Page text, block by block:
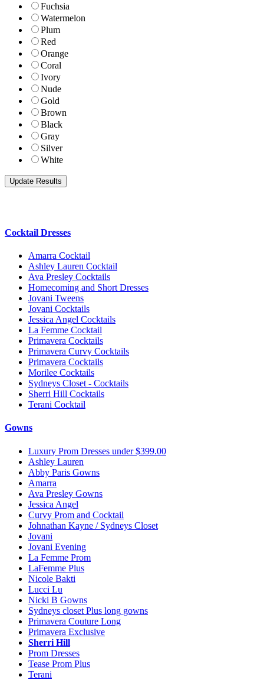
Fuchsia
Watermelon
Plum
Red
Orange
Coral
Ivory
Nude
Gold
Brown
Black
Gray
Silver
White
Cocktail Dresses
Amarra Cocktail
Ashley Lauren Cocktail
Ava Presley Cocktails
Homecoming and Short Dresses
Jovani Tweens
Jovani Cocktails
Jessica Angel Cocktails
La Femme Cocktail
Primavera Cocktails
Primavera Curvy Cocktails
Primavera Cocktails
Morilee Cocktails
Sydneys Closet - Cocktails
Sherri Hill Cocktails
Terani Cocktail
Gowns
Luxury Prom Dresses under $399.00
Ashley Lauren
Abby Paris Gowns
Amarra
Ava Presley Gowns
Jessica Angel
Curvy Prom and Cocktail
Johnathan Kayne / Sydneys Closet
Jovani
Jovani Evening
La Femme Prom
LaFemme Plus
Nicole Bakti
Lucci Lu
Nicki B Gowns
Sydneys closet Plus long gowns
Primavera Couture Long
Primavera Exclusive
Sherri Hill
Prom Dresses
Tease Prom Plus
Terani